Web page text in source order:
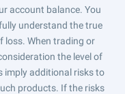
account balance. You
understand the true
loss. When trading or
the level of
imply additional risks to
products. If the risks